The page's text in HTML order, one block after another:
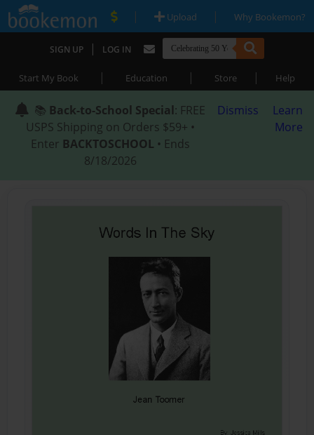
| Upload | Why Bookemon?
SIGN UP | LOG IN
Start My Book | Education | Store | Help
📚 Back-to-School Special: FREE
USPS Shipping on Orders $59+ •
Enter BACKTOSCHOOL • Ends
8/18/2026
Dismiss
Learn
More